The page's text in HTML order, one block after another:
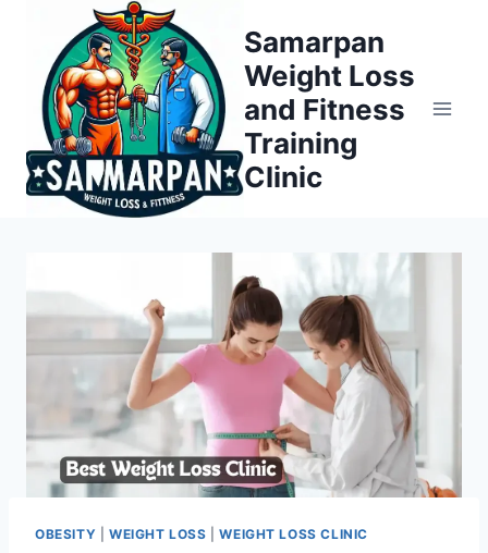
content
Samarpan
Weight Loss
and Fitness
Training
Clinic
OBESITY WEIGHT LOSS |WEIGHT LOSS CLINIC